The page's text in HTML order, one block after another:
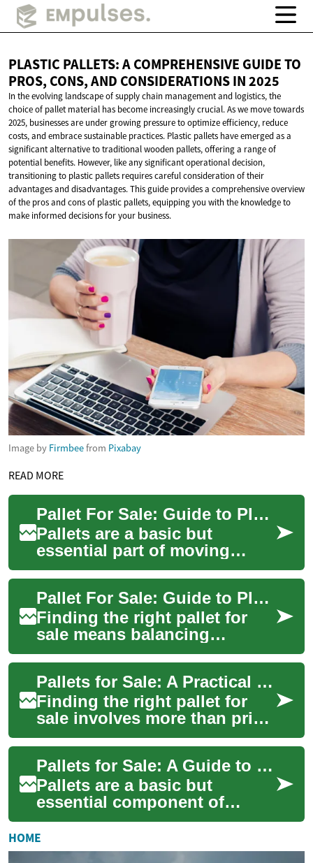
PLASTIC PALLETS: A COMPREHENSIVE GUIDE TO
PROS, CONS, AND CONSIDERATIONSIN 2025
In the evolving landscape of supply chain management and logistics, the
choice of pallet material has become increasingly crucial. As we move towards
2025, businesses are under growing pressure to optimize efficiency, reduce
costs, and embrace sustainable practices. Plastic pallets have emerged as a
significant alternative to traditional wooden pallets, offering a range of
potential benefits. However, like any significant operational decision,
transitioning to plastic pallets requires careful consideration of their
advantages and disadvantages. This guide provides a comprehensive overview
of the pros and cons of plastic pallets, equipping you with the knowledge to
make informed decisions for your business.
Image by Firmbeefrom Pixabay
READ MORE
Pallet For Sale: Guide to Plastic Pallets for Warehouse and Shipping
Pallets are a basic but
essential part of moving
goods, and choosing the
right pallet for sale can affect
efficiency,...
Pallet For Sale: Guide to Plastic, Warehouse, and Shipping Choices
Finding the right pallet for
sale means balancing
durability, cost, and
compatibility with your
handling systems. Whe...
Pallets for Sale: A Practical Guide to Plastic Pallets
Finding the right pallet for
sale involves more than price
alone; it requires matching
pallet type, durability, and d...
Pallets for Sale: A Guide to Plastic Options and Use
Pallets are a basic but
essential component of
material handling and
storage. When searching for
a pallet for sale, b...
HOME